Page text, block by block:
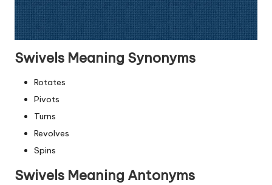
Swivels Meaning Synonyms
Rotates
Pivots
Turns
Revolves
Spins
Swivels Meaning Antonyms